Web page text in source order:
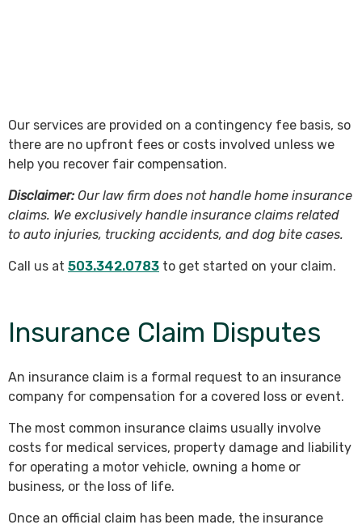
Our services are provided on a contingency fee basis, so
there are no upfront fees or costs involved unless we
help you recover fair compensation.
Disclaimer: Our law firm does not handle home insurance
claims. We exclusively handle insurance claims related
to auto injuries, trucking accidents, and dog bite cases.
Call us at 503.342.0783 to get started on your claim.
Insurance Claim Disputes
An insurance claim is a formal request to an insurance
company for compensation for a covered loss or event.
The most common insurance claims usually involve
costs for medical services, property damage and liability
for operating a motor vehicle, owning a home or
business, or the loss of life.
Once an official claim has been made, the insurance